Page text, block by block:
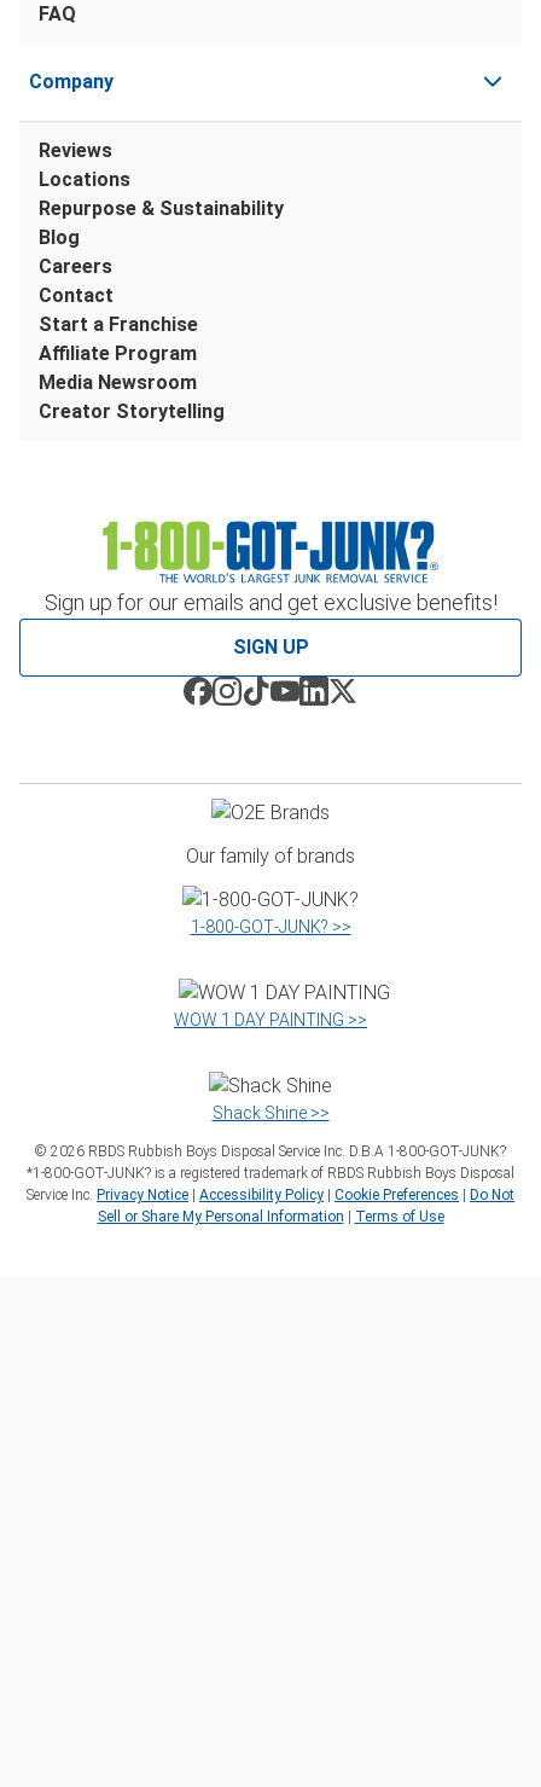
Sign up for our emails and get exclusive benefits!
SIGN UP
FAQ
Company
Reviews
Locations
Repurpose & Sustainability
Blog
Careers
Contact
Start a Franchise
Affiliate Program
Media Newsroom
Creator Storytelling
Our family of brands
1‑800‑GOT‑JUNK? >>
WOW 1 DAY PAINTING >>
Shack Shine >>
© 2026 RBDS Rubbish Boys Disposal Service Inc. D.B.A 1‑800‑GOT‑JUNK?
*1‑800‑GOT‑JUNK? is a registered trademark of RBDS Rubbish Boys Disposal
Service Inc. Privacy Notice Accessibility Policy Cookie Preferences
Do Not
Sell or Share My Personal Information
Terms of Use